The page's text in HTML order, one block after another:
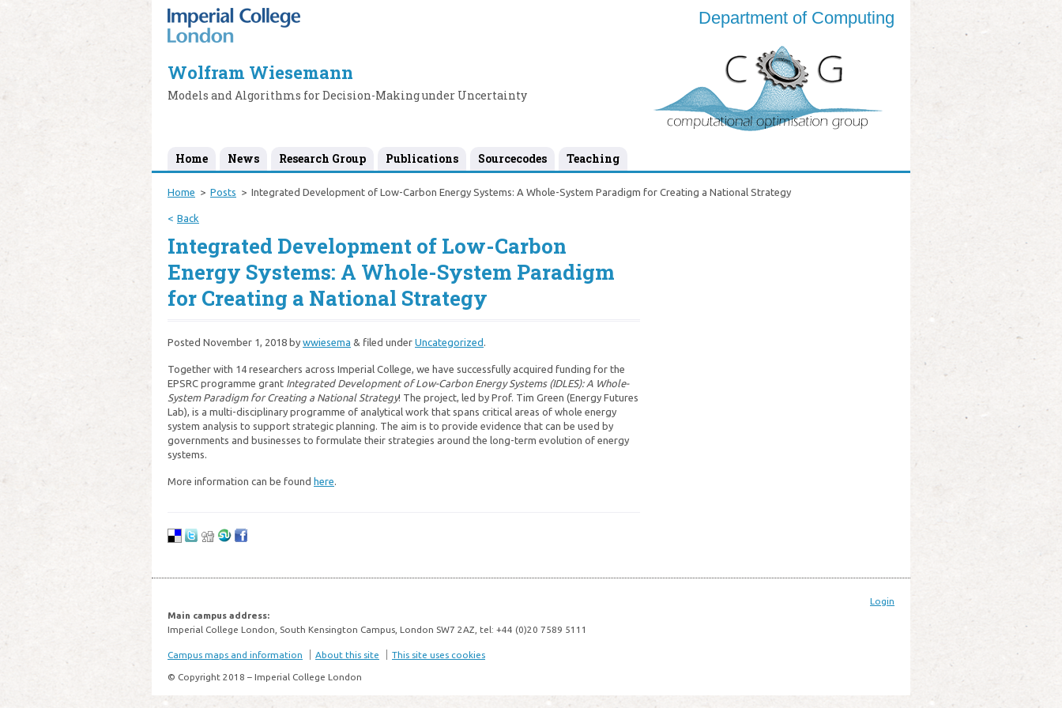
Department of Computing
Wolfram Wiesemann
Models and Algorithms for Decision-Making under Uncertainty
Home News Research Group Publications Sourcecodes Teaching
Home Posts Integrated Development of Low-Carbon Energy Systems: A Whole-System Paradigm for Creating a National Strategy
Back
Integrated Development of Low-Carbon
Energy Systems: A Whole-System Paradigm
for Creating a National Strategy
Posted November 1, 2018 by wwiesema & filed under Uncategorized .
Together with 14 researchers across Imperial College, we have successfully acquired funding for the
EPSRC programme grant Integrated Development of Low-Carbon Energy Systems (IDLES): A Whole-
System Paradigm for Creating a National Strategy! The project, led by Prof. Tim Green (Energy Futures
Lab), is a multi-disciplinary programme of analytical work that spans critical areas of whole energy
system analysis to support strategic planning. The aim is to provide evidence that can be used by
governments and businesses to formulate their strategies around the long-term evolution of energy
systems.
More information can be found here
Login
Main campus address:
Imperial College London, South Kensington Campus, London SW7 2AZ, tel: +44 (0)20 7589 5111
Campus maps and information About this site This site uses cookies
© Copyright 2018 – Imperial College London